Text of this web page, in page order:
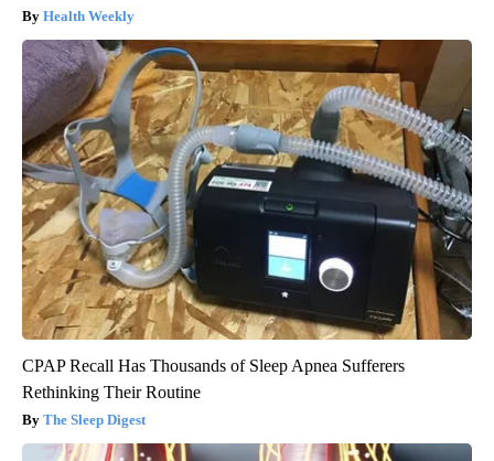
Health Weekly
CPAP Recall Has Thousands of Sleep Apnea Sufferers
Rethinking Their Routine
The Sleep Digest